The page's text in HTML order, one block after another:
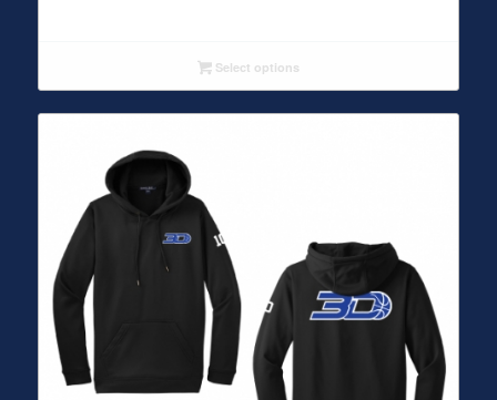
Select options